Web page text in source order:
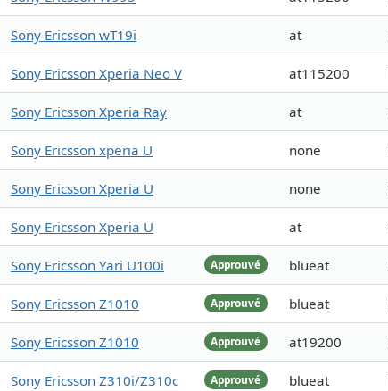
Sony Ericsson wT19i at
Sony Ericsson Xperia Neo V at115200
Sony Ericsson Xperia Ray at
Sony Ericsson xperia U none
Sony Ericsson Xperia U none
Sony Ericsson Xperia U at
Approuvé
Sony Ericsson Yari U100i blueat
Approuvé
Sony Ericsson Z1010 blueat
Approuvé
Sony Ericsson Z1010 at19200
Approuvé
Sony Ericsson Z310i/Z310c blueat